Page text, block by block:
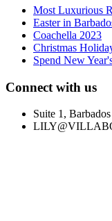
Most Luxurious
Easter in
Coachella 2023
Christmas
Spend New
Connect with us
Suite 1,